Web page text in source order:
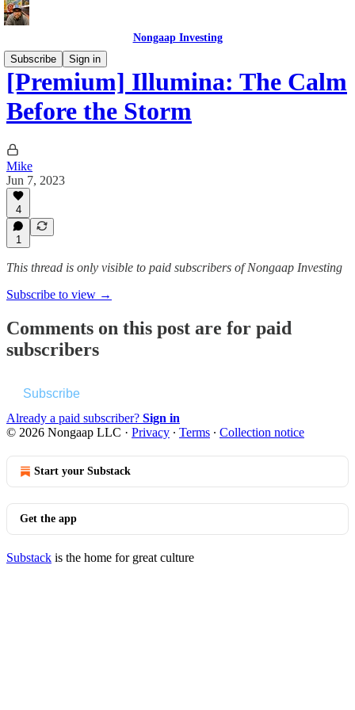
Nongaap Investing
Subscribe
Sign in
[Premium] Illumina: The Calm
Before the Storm
Mike
Jun 7, 2023
4
1
This thread is only visible to paid subscribers of Nongaap Investing
Subscribe to view →
Comments on this post are for paid
subscribers
Subscribe
Already a paid subscriber? Sign in
© 2026 Nongaap LLC · Privacy ∙ Terms ∙ Collection notice
Start your Substack
Get the app
Substack is the home for great culture